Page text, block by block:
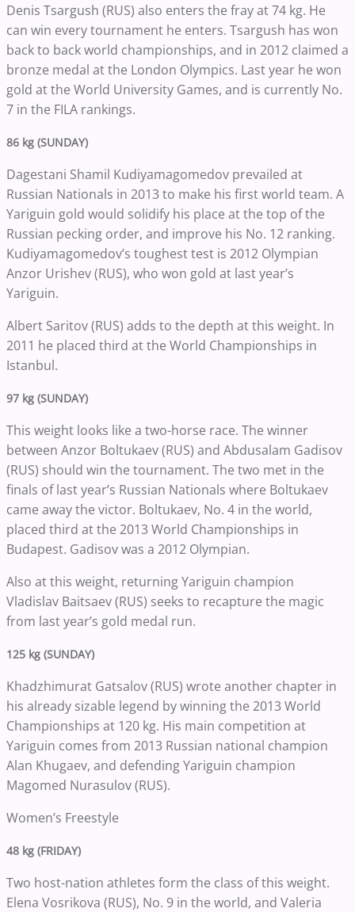
Denis Tsargush (RUS) also enters the fray at 74 kg. He
can win every tournament he enters. Tsargush has won
back to back world championships, and in 2012 claimed a
bronze medal at the London Olympics. Last year he won
gold at the World University Games, and is currently No.
7 in the FILA rankings.
86 kg (SUNDAY)
Dagestani Shamil Kudiyamagomedov prevailed at
Russian Nationals in 2013 to make his first world team. A
Yariguin gold would solidify his place at the top of the
Russian pecking order, and improve his No. 12 ranking.
Kudiyamagomedov’s toughest test is 2012 Olympian
Anzor Urishev (RUS), who won gold at last year’s
Yariguin.
Albert Saritov (RUS) adds to the depth at this weight. In
2011 he placed third at the World Championships in
Istanbul.
97 kg (SUNDAY)
This weight looks like a two-horse race. The winner
between Anzor Boltukaev (RUS) and Abdusalam Gadisov
(RUS) should win the tournament. The two met in the
finals of last year’s Russian Nationals where Boltukaev
came away the victor. Boltukaev, No. 4 in the world,
placed third at the 2013 World Championships in
Budapest. Gadisov was a 2012 Olympian.
Also at this weight, returning Yariguin champion
Vladislav Baitsaev (RUS) seeks to recapture the magic
from last year’s gold medal run.
125 kg (SUNDAY)
Khadzhimurat Gatsalov (RUS) wrote another chapter in
his already sizable legend by winning the 2013 World
Championships at 120 kg. His main competition at
Yariguin comes from 2013 Russian national champion
Alan Khugaev, and defending Yariguin champion
Magomed Nurasulov (RUS).
Women’s Freestyle
48 kg (FRIDAY)
Two host-nation athletes form the class of this weight.
Elena Vosrikova (RUS), No. 9 in the world, and Valeria